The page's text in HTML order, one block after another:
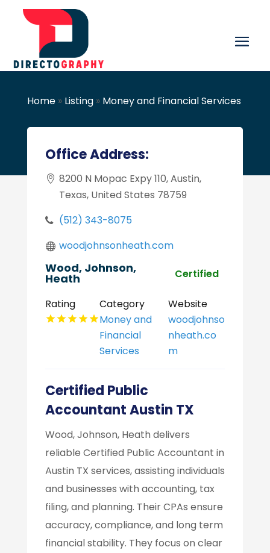
Home» Listing» Money and Financial Services
Office Address:
8200 N Mopac Expy 110, Austin,
Texas, United States 78759
(512) 343-8075
woodjohnsonheath.com
Wood, Johnson,
Heath Certified
Rating
Category
Money and
Financial
Services
Website
woodjohnso
nheath.co
m
Certified Public
Accountant Austin TX
Wood, Johnson, Heath delivers
reliable Certified Public Accountant in
Austin TX services, assisting individuals
and businesses with accounting, tax
filing, and planning. Their CPAs ensure
accuracy, compliance, and long term
financial stability. They focus on clear